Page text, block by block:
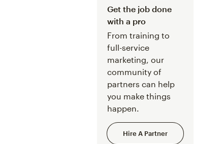
Get the job done
with a pro
From training to
full-service
marketing, our
community of
partners can help
you make things
happen.
Hire A Partner